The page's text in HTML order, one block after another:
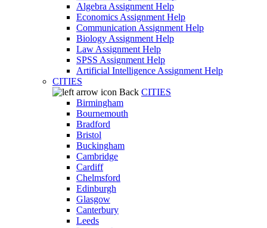
Algebra Assignment Help
Economics Assignment Help
Communication Assignment Help
Biology Assignment Help
Law Assignment Help
SPSS Assignment Help
Artificial Intelligence Assignment Help
CITIES
Back CITIES
Birmingham
Bournemouth
Bradford
Bristol
Buckingham
Cambridge
Cardiff
Chelmsford
Edinburgh
Glasgow
Canterbury
Leeds